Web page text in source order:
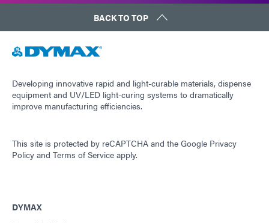
BACK TO TOP
Developing innovative rapid and light-curable materials, dispense
equipment and UV/LED light-curing systems to dramatically
improve manufacturing efficiencies.
This site is protected by reCAPTCHA and the Google Privacy
Policy and Terms of Service apply.
DYMAX